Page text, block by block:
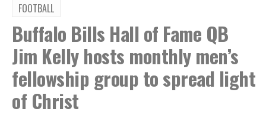
FOOTBALL
Buffalo Bills Hall of Fame QB
Jim Kelly hosts monthly men’s
fellowship group to spread light
of Christ